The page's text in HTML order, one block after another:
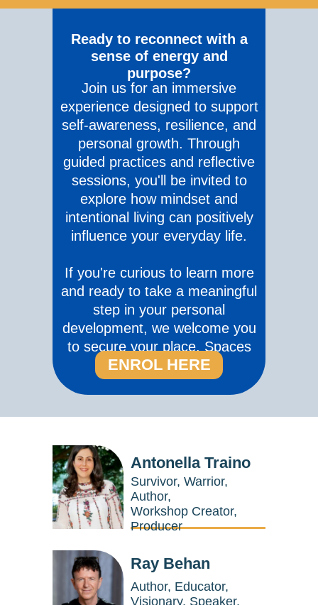
Ready to reconnect with a
sense of energy and
purpose?
Join us for an immersive
experience designed to support
self-awareness, resilience, and
personal growth. Through
guided practices and reflective
sessions, you'll be invited to
explore how mindset and
intentional living can positively
influence your everyday life.
If you're curious to learn more
and ready to take a meaningful
step in your personal
development, we welcome you
to secure your place. Spaces
are limited.
ENROL HERE
Antonella Traino
Survivor, Warrior,
Author,
Workshop Creator,
Producer
Ray Behan
Author, Educator,
Visionary, Speaker,